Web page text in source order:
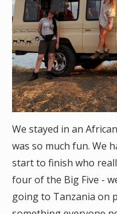
We stayed in an
was so much fun. We
start to finish who
four of the Big Five -
going to Tanzania on